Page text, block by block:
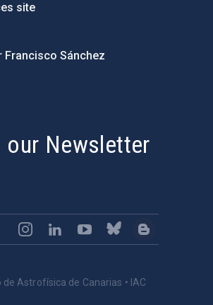
site
Sánchez
our Newsletter
Astrofísica de Canarias • IAC